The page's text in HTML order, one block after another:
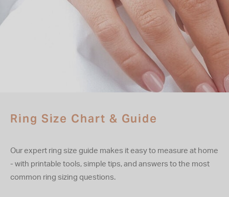
Ring Size Chart & Guide
Our expert ring size guide makes it easy to measure at home
- with printable tools, simple tips, and answers to the most
common ring sizing questions.